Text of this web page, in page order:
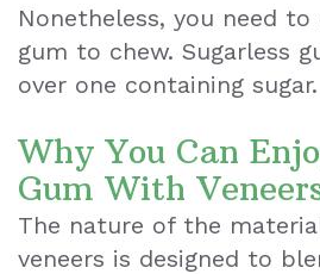
Nonetheless, you need
gum to chew. Sugarless
over one containing sugar.
Why You Can
Gum With
The nature of the
veneers is designed to